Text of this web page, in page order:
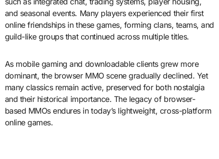
and seasonal events. Many players experienced their first
online friendships in these games, forming clans, teams, and
guild-like groups that continued across multiple titles.
As mobile gaming and downloadable clients grew more
dominant, the browser MMO scene gradually declined. Yet
many classics remain active, preserved for both nostalgia
and their historical importance. The legacy of browser-
based MMOs endures in today’s lightweight, cross-platform
online games.